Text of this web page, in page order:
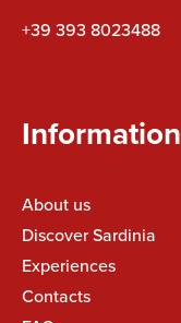
+39 393 8023488
Information
About us
Discover Sardinia
Experiences
Contacts